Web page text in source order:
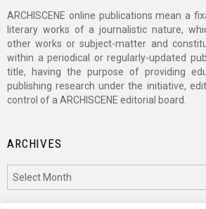
ARCHISCENE online publications mean a
literary works of a journalistic nature,
other works or subject-matter and
within a periodical or regularly-updated
title, having the purpose of providing
publishing research under the initiative,
control of a ARCHISCENE editorial board.
ARCHIVES